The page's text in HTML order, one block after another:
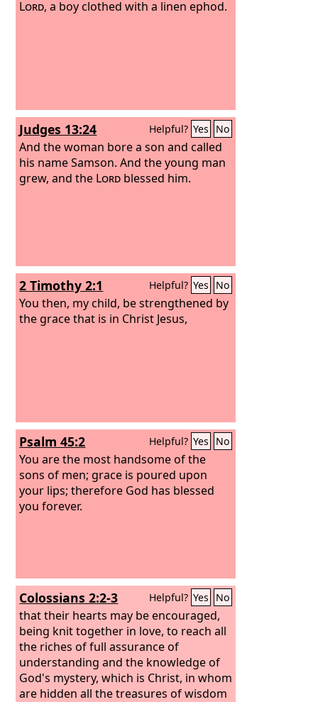
Lord, a boy clothed with a linen ephod.
Judges 13:24 Helpful? Yes No
And the woman bore a son and called
his name Samson. And the young man
grew, and the Lord blessed him.
2 Timothy 2:1 Helpful? Yes No
You then, my child, be strengthened by
the grace that is in Christ Jesus,
Psalm 45:2 Helpful? Yes No
You are the most handsome of the
sons of men; grace is poured upon
your lips; therefore God has blessed
you forever.
Colossians 2:2-3 Helpful? Yes No
that their hearts may be encouraged,
being knit together in love, to reach all
the riches of full assurance of
understanding and the knowledge of
God's mystery, which is Christ, in whom
are hidden all the treasures of wisdom